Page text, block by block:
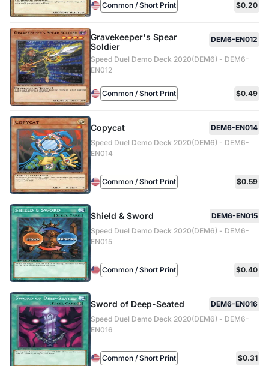
Common / Short Print $0.20
Gravekeeper's Spear
Soldier
DEM6-EN012
Speed Duel Demo Deck 2020(DEM6) - DEM6-
EN012
Common / Short Print $0.49
Copycat
DEM6-EN014
Speed Duel Demo Deck 2020(DEM6) - DEM6-
EN014
Common / Short Print $0.59
Shield & Sword
DEM6-EN015
Speed Duel Demo Deck 2020(DEM6) - DEM6-
EN015
Common / Short Print $0.40
Sword of Deep-Seated
DEM6-EN016
Speed Duel Demo Deck 2020(DEM6) - DEM6-
EN016
Common / Short Print $0.31